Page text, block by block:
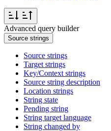
Advanced query builder
Source strings
Source strings
Target strings
Key/Context strings
Source string description
Location strings
String state
Pending string
String target language
String changed by